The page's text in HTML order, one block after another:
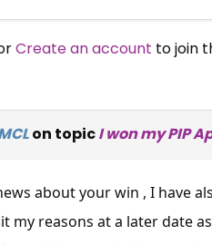
Create an account to join
on topicI won my PIP
about your win , I have
my reasons at a later date